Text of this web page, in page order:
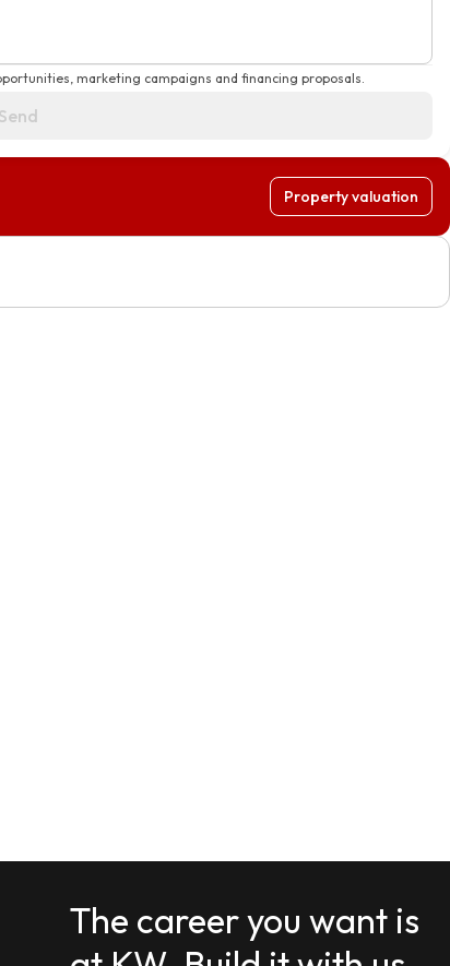
marketing campaigns and financing proposals.
Send
Property valuation
The career you want is